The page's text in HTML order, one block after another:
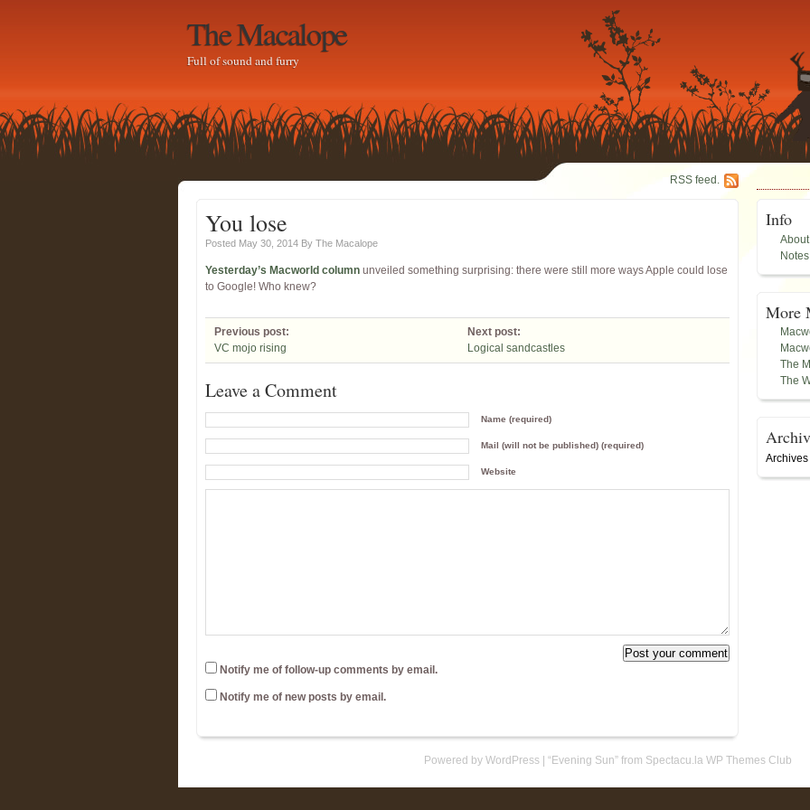
The Macalope
Full of sound and furry
RSS feed.
You lose
Posted May 30, 2014 By The Macalope
Yesterday’s Macworld column unveiled something surprising: there were still more ways Apple could lose
to Google! Who knew?
Previous post:
VC mojo rising
Next post:
Logical sandcastles
Leave a Comment
Name (required)
Mail (will not be published) (required)
Website
Notify me of follow-up comments by email.
Notify me of new posts by email.
Info
About
More
The
The
Archives
Powered by WordPress| “Evening Sun” from Spectacu.la WP Themes Club